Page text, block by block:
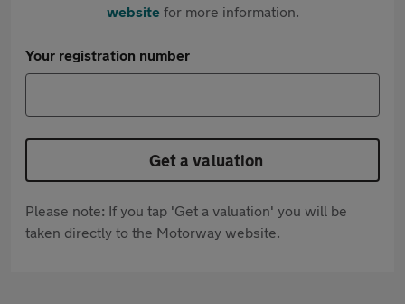
websitefor more information.
Your registration number
Get a valuation
Please note: If you tap 'Get a valuation' you will be
taken directly to the Motorway website.